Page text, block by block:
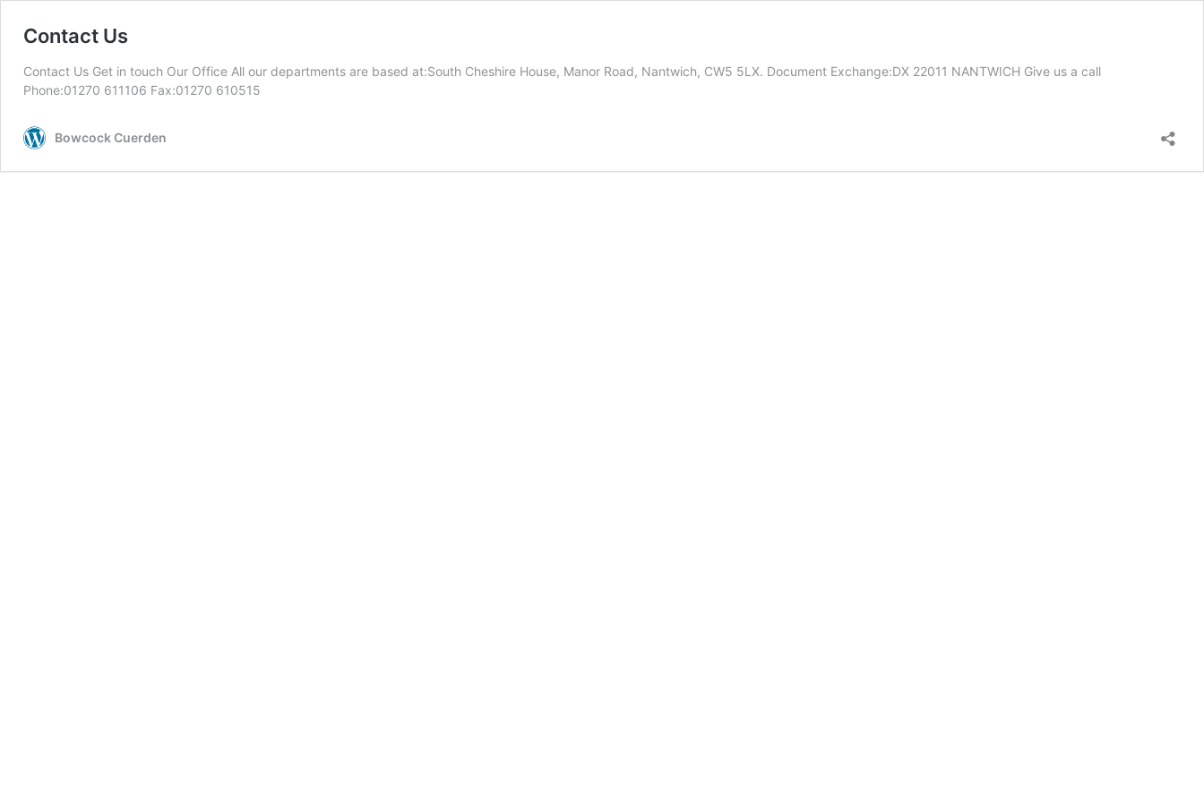
Contact Us
Contact Us Get in touch Our Office All our departments are based at:South Cheshire House, Manor Road, Nantwich, CW5 5LX. Document Exchange:DX 22011 NANTWICH Give us a call
Phone:01270 611106 Fax:01270 610515
Bowcock Cuerden